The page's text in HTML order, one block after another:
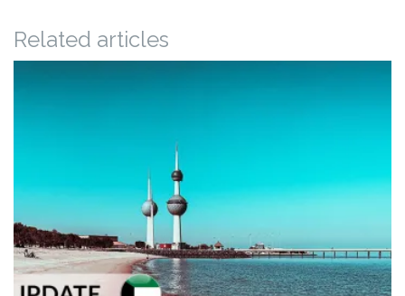
Related articles